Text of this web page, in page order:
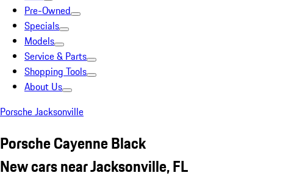
Pre-Owned
Specials
Models
Service & Parts
Shopping Tools
About Us
Porsche Jacksonville
Porsche Cayenne Black
New cars near Jacksonville, FL